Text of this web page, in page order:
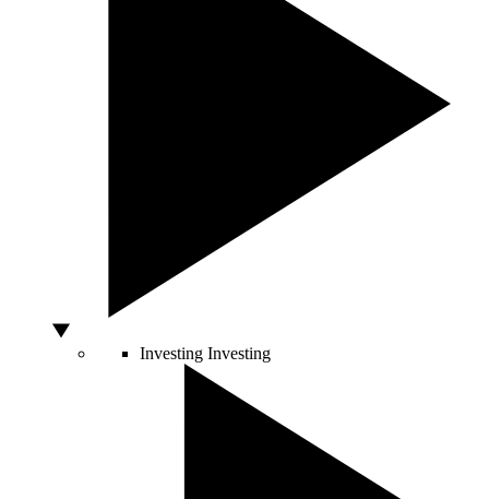
Investing Investing